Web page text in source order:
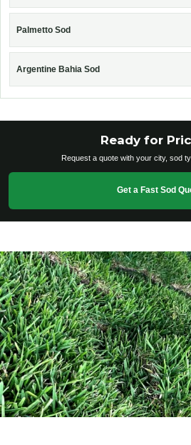
Palmetto Sod
Argentine Bahia Sod
Ready for
Request a quote with your city, sod
Get a Fast Sod